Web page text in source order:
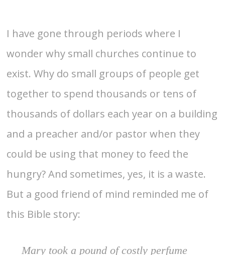
I have gone through periods where I
wonder why small churches continue to
exist. Why do small groups of people get
together to spend thousands or tens of
thousands of dollars each year on a building
and a preacher and/or pastor when they
could be using that money to feed the
hungry? And sometimes, yes, it is a waste.
But a good friend of mind reminded me of
this Bible story:
Mary took a pound of costly perfume